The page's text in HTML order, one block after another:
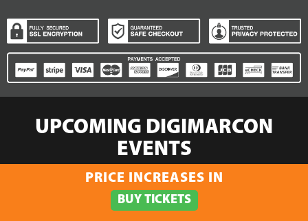
UPCOMING DIGIMARCON
EVENTS
By Event Name By City By State / Country
Click Here to View the Upcoming Event
Calendar
PRICE INCREASES IN
BUY TICKETS